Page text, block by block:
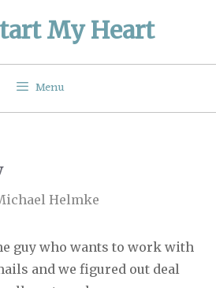
My Heart
Menu
Helmke
guy who wants to work with
and we figured out deal